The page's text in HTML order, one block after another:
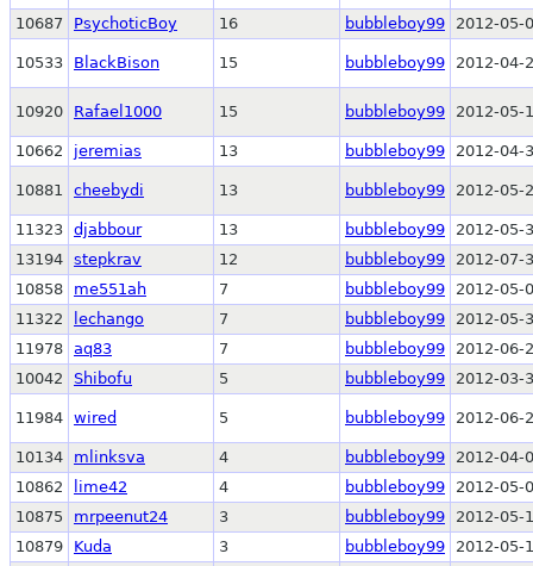
10687 PsychoticBoy 16 bubbleboy99 2012-05-
10533 BlackBison 15 bubbleboy99 2012-04-
10920 Rafael1000 15 bubbleboy99 2012-05-
10662 jeremias 13 bubbleboy99 2012-04-
10881 cheebydi 13 bubbleboy99 2012-05-
11323 djabbour 13 bubbleboy99
2012-05-
13194 stepkrav 12 bubbleboy99
2012-07-
10858
me551ah 7 bubbleboy99
2012-05-
11322
lechango 7 bubbleboy99
2012-05-
11978 aq83 7 bubbleboy99
2012-06-
10042
Shibofu 5 bubbleboy99 2012-03-
11984 wired 5 bubbleboy99 2012-06-
10134 mlinksva 4 bubbleboy99
2012-04-
10862
lime42 4 bubbleboy99
2012-05-
10875
mrpeenut24 3 bubbleboy99
2012-05-
10879
Kuda 3 bubbleboy99
2012-05-